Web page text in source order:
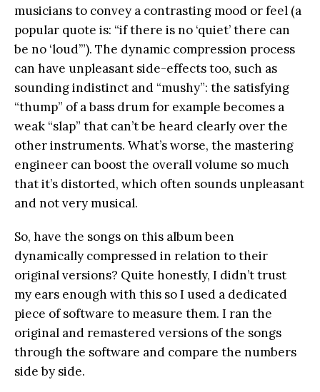
musicians to convey a contrasting mood or feel (a
popular quote is: “if there is no ‘quiet’ there can
be no ‘loud’”). The dynamic compression process
can have unpleasant side-effects too, such as
sounding indistinct and “mushy”: the satisfying
“thump” of a bass drum for example becomes a
weak “slap” that can’t be heard clearly over the
other instruments. What’s worse, the mastering
engineer can boost the overall volume so much
that it’s distorted, which often sounds unpleasant
and not very musical.
So, have the songs on this album been
dynamically compressed in relation to their
original versions? Quite honestly, I didn’t trust
my ears enough with this so I used a dedicated
piece of software to measure them. I ran the
original and remastered versions of the songs
through the software and compare the numbers
side by side.